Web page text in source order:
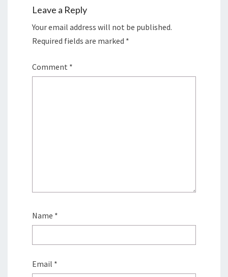
Leave a Reply
Your email address will not be published.
Required fields are marked *
Comment *
Name *
Email *